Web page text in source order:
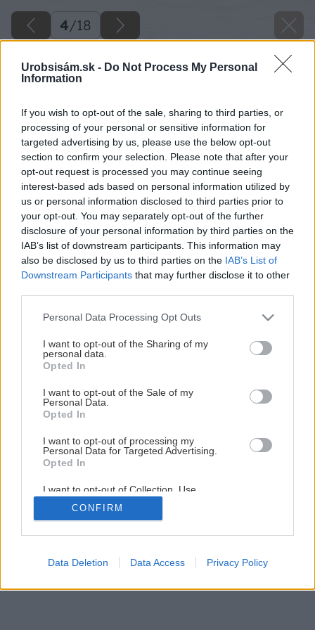
Urobsisám.sk - Do Not Process My Personal
Information
If you wish to opt-out of the sale, sharing to third parties, or
processing of your personal or sensitive information for
targeted advertising by us, please use the below opt-out
section to confirm your selection. Please note that after your
opt-out request is processed you may continue seeing
interest-based ads based on personal information utilized by
us or personal information disclosed to third parties prior to
your opt-out. You may separately opt-out of the further
disclosure of your personal information by third parties on the
IAB’s list of downstream participants. This information may
also be disclosed by us to third parties on the IAB’s List of
Downstream Participants that may further disclose it to other
Please note that this website/app uses one or more Google
not limited to your visit or usage behaviour. You may click to
grant or deny consent to Google and its third-party tags to
use your data for below specified purposes in below Google
consent section.
Personal Data Processing Opt Outs
I want to opt-out of the Sharing of my
personal data.
Opted In
I want to opt-out of the Sale of my
Personal Data.
Opted In
I want to opt-out of processing my
Personal Data for Targeted Advertising.
Opted In
I want to opt-out of Collection, Use,
Retention, Sale, and/or Sharing of my
Personal Data that Is Unrelated with the
Purposes for which it was collected.
Google consents
CONFIRM
Data Deletion Data Access Privacy Policy
4/18
Späť na článok
Zváracie zariadenia a príslušenstvo
4/ 18